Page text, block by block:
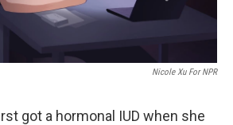
Nicole Xu For NPR
got a hormonal IUD when she